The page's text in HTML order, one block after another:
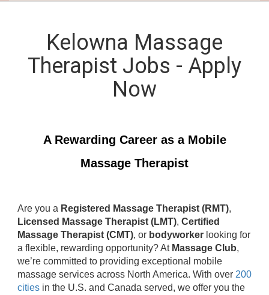
Kelowna Massage
Therapist Jobs - Apply
Now
A Rewarding Career as a Mobile
Massage Therapist
Are you a Registered Massage Therapist (RMT),
Licensed Massage Therapist (LMT), Certified
Massage Therapist (CMT), or bodyworker looking for
a flexible, rewarding opportunity? At Massage Club,
we’re committed to providing exceptional mobile
massage services across North America. With over 200
cities in the U.S. and Canada served, we offer you the